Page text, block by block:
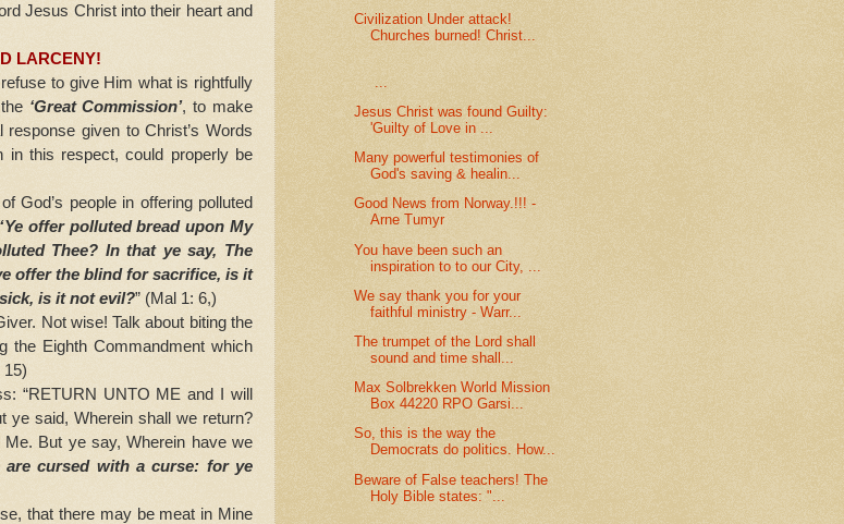
Jesus Christ into their heart and
LARCENY!
to give Him what is rightfully
‘Great Commission’, to make
given to Christ’s Words
in this respect, could properly be
God’s people in offering polluted
offer polluted bread upon My
Thee? In that ye say, The
offer the blind for sacrifice, is it
is it not evil?” (Mal 1: 6,)
Not wise! Talk about biting the
the Eighth Commandment which
15)
“RETURN UNTO ME and I will
ye said, Wherein shall we return?
But ye say, Wherein have we
are cursed with a curse: for ye
that there may be meat in Mine
Civilization Under attack!
Churches burned! Christ...
Jesus Christ was found Guilty:
'Guilty of Love in ...
Many powerful testimonies of
God's saving & healin...
Good News from Norway.!!! -
Arne Tumyr
You have been such an
inspiration to to our City, ...
We say thank you for your
faithful ministry - Warr...
The trumpet of the Lord shall
sound and time shall...
Max Solbrekken World Mission
Box 44220 RPO Garsi...
So, this is the way the
Democrats do politics. How...
Beware of False teachers! The
Holy Bible states: "...